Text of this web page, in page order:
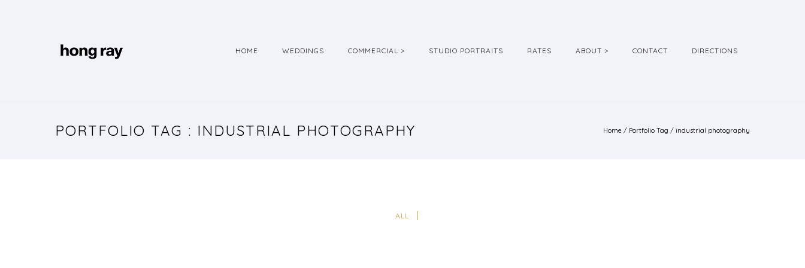
HOME WEDDINGS COMMERCIAL > STUDIO PORTRAITS RATES ABOUT > CONTACT DIRECTIONS
PORTFOLIO TAG : INDUSTRIAL PHOTOGRAPHY Home / Portfolio Tag / industrial photography
ALL